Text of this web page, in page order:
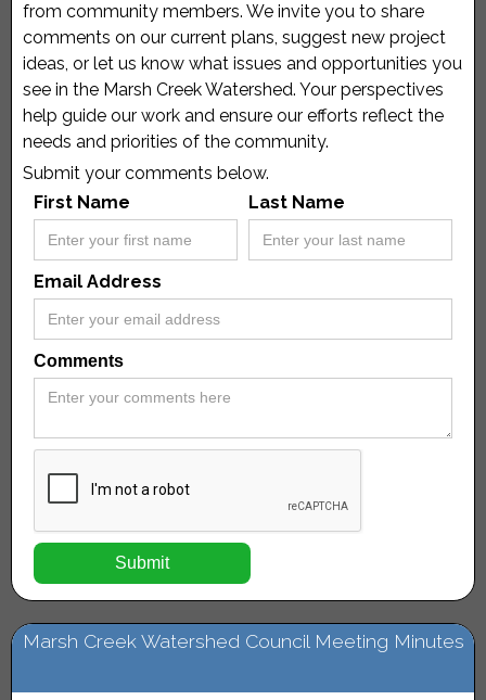
from community members. We invite you to share
comments on our current plans, suggest new project
ideas, or let us know what issues and opportunities you
see in the Marsh Creek Watershed. Your perspectives
help guide our work and ensure our efforts reflect the
needs and priorities of the community.
Submit your comments below.
First Name
Last Name
Email Address
Comments
Marsh Creek Watershed Council Meeting Minutes